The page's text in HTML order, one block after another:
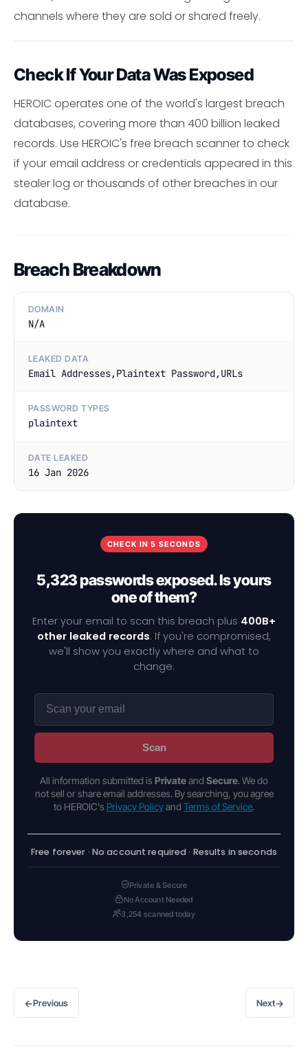
channels where they are sold or shared freely.
Check If Your Data Was Exposed
HEROIC operates one of the world's largest breach
databases, covering more than 400 billion leaked
records. Use HEROIC's free breach scanner to check
if your email address or credentials appeared in this
stealer log or thousands of other breaches in our
database.
Breach Breakdown
DOMAIN
N/A
LEAKED DATA
Email Addresses,Plaintext Password,URLs
PASSWORD TYPES
plaintext
DATE LEAKED
16 Jan 2026
CHECK IN 5 SECONDS
5,323 passwords exposed. Is yours
one of them?
Enter your email to scan this breach plus 400B+
other leaked records. If you're compromised,
we'll show you exactly where and what to
change.
Scan
All information submitted is Privateand Secure. We do
not sell or share email addresses. By searching, you agree
to HEROIC's Privacy Policyand Terms of Service.
Free forever · No account required · Results in seconds
Private & Secure
No Account Needed
3,254 scanned today
←Previous Next→